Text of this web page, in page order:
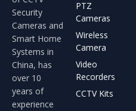
Security
Cameras and
Smart Home
Systems in
China, has
over 10
years of
experience
PTZ
Cameras
Wireless
Camera
Video
Recorders
CCTV Kits